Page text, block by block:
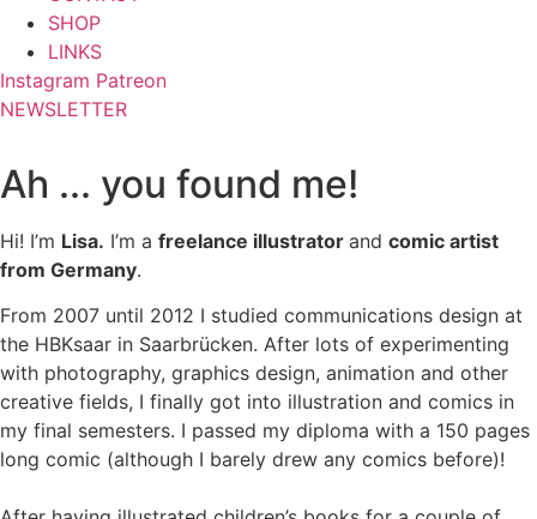
SHOP
LINKS
Instagram Patreon
NEWSLETTER
Ah ... you found me!
Hi! I’m Lisa. I’m a freelance illustrator and comic artist
from Germany.
From 2007 until 2012 I studied communications design at
the HBKsaar in Saarbrücken. After lots of experimenting
with photography, graphics design, animation and other
creative fields, I finally got into illustration and comics in
my final semesters. I passed my diploma with a 150 pages
long comic (although I barely drew any comics before)!